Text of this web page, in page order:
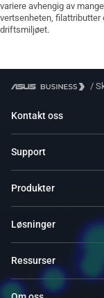
variere avhengig av
vertsenheten,
driftsmiljøet.
/
Kontakt oss
Support
Produkter
Løsninger
Ressurser